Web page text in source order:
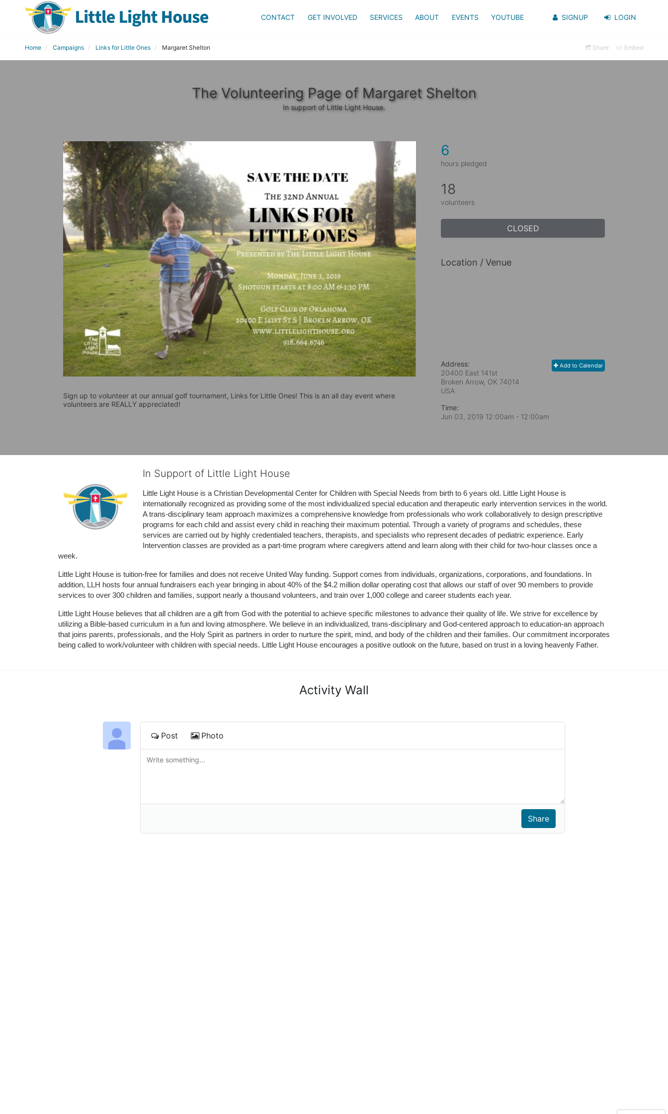
CONTACT GET INVOLVED SERVICES ABOUT EVENTS YOUTUBE SIGNUP LOGIN
Home Campaigns Links for Little Ones Margaret Shelton Share Embed
The Volunteering Page of Margaret Shelton
In support of Little Light House.
Sign up to volunteer at our annual golf tournament, Links for Little Ones! This is an all day event where
volunteers are REALLY appreciated!
6
hours pledged
18
volunteers
CLOSED
Location / Venue
Add to Calendar
Address:
20400 East 141st
Broken Arrow, OK 74014
USA
Time:
Jun 03, 2019 12:00am - 12:00am
In Support of Little Light House
Little Light House is a Christian Developmental Center for Children with Special Needs from birth to 6 years old. Little Light House is
internationally recognized as providing some of the most individualized special education and therapeutic early intervention services in the world.
A trans-disciplinary team approach maximizes a comprehensive knowledge from professionals who work collaboratively to design prescriptive
programs for each child and assist every child in reaching their maximum potential. Through a variety of programs and schedules, these
services are carried out by highly credentialed teachers, therapists, and specialists who represent decades of pediatric experience. Early
Intervention classes are provided as a part-time program where caregivers attend and learn along with their child for two-hour classes once a
week.
Little Light House is tuition-free for families and does not receive United Way funding. Support comes from individuals, organizations, corporations, and foundations. In
addition, LLH hosts four annual fundraisers each year bringing in about 40% of the $4.2 million dollar operating cost that allows our staff of over 90 members to provide
services to over 300 children and families, support nearly a thousand volunteers, and train over 1,000 college and career students each year.
Little Light House believes that all children are a gift from God with the potential to achieve specific milestones to advance their quality of life. We strive for excellence by
utilizing a Bible-based curriculum in a fun and loving atmosphere. We believe in an individualized, trans-disciplinary and God-centered approach to education-an approach
that joins parents, professionals, and the Holy Spirit as partners in order to nurture the spirit, mind, and body of the children and their families. Our commitment incorporates
being called to work/volunteer with children with special needs. Little Light House encourages a positive outlook on the future, based on trust in a loving heavenly Father.
Activity Wall
Post Photo